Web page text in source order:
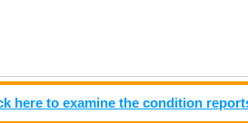
here to examine the condition